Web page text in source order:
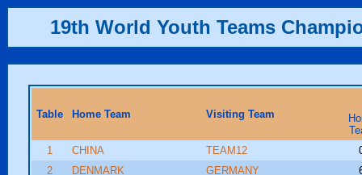
19th World Youth Teams
Table Home Team Visiting Team
1
CHINA TEAM12
2
DENMARK GERMANY